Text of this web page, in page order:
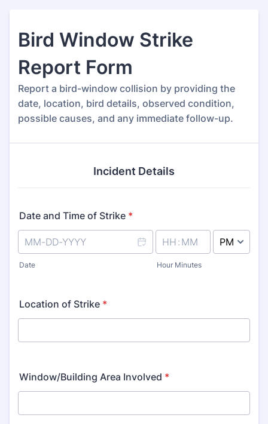
Bird Window Strike
Report Form
Report a bird-window collision by providing the
date, location, bird details, observed condition,
possible causes, and any immediate follow-up.
Incident Details
Date and Time of Strike *
Date Hour Minutes
Location of Strike *
Window/Building Area Involved *